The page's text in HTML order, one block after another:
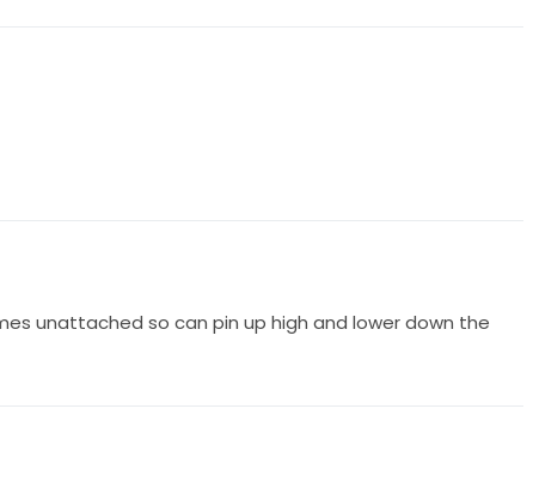
unattached so can pin up high and lower down the